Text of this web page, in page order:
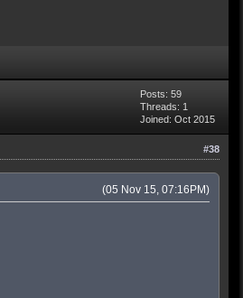
Posts: 59
Threads: 1
Joined: Oct 2015
#38
(05 Nov 15, 07:16PM)